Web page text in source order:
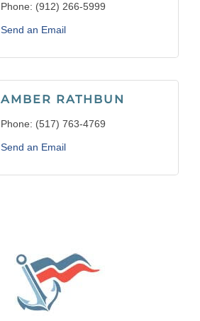
Phone: (912) 266-5999
Send an Email
AMBER RATHBUN
Phone: (517) 763-4769
Send an Email